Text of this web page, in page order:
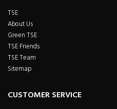
TSE
About Us
Green TSE
TSE Friends
TSE Team
Sitemap
CUSTOMER SERVICE